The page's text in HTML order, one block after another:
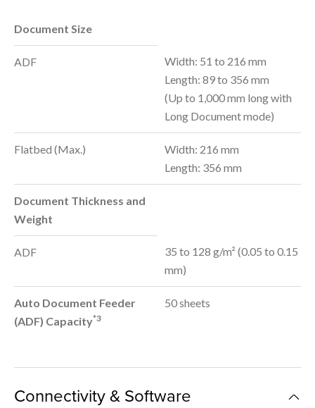
Document Size
ADF
Width: 51 to 216 mm
Length: 89 to 356 mm
(Up to 1,000 mm long with
Long Document mode)
Flatbed (Max.)
Width: 216 mm
Length: 356 mm
Document Thickness and
Weight
ADF
35 to 128 g/m² (0.05 to 0.15
mm)
Auto Document Feeder
(ADF) Capacity*3
50 sheets
Connectivity & Software